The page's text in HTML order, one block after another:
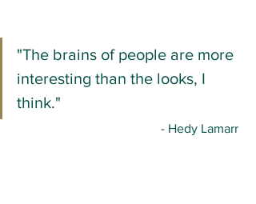
"The brains of people are more
interesting than the looks, I
think."
- Hedy Lamarr